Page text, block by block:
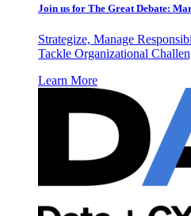
Join us for The Great Debate:
Strategize, Manage
Tackle Organizational
Learn More